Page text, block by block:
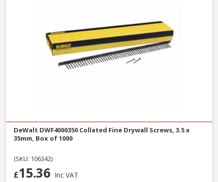
DeWalt DWF4000350 Collated Fine Drywall Screws, 3.5 x
35mm, Box of 1000
(SKU: 106342)
£15.36 Inc VAT